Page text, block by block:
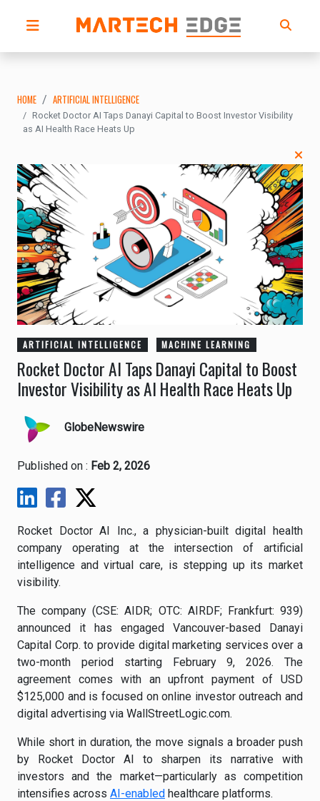
HOME ARTIFICIAL INTELLIGENCE
Rocket Doctor AI Taps Danayi Capital to Boost Investor Visibility
as AI Health Race Heats Up
ARTIFICIAL INTELLIGENCE MACHINE LEARNING
Rocket Doctor AI Taps Danayi Capital to Boost
Investor Visibility as AI Health Race Heats Up
GlobeNewswire
Published on : Feb 2, 2026
Rocket Doctor AI Inc., a physician-built digital health
company operating at the intersection of artificial
intelligence and virtual care, is stepping up its market
visibility.
The company (CSE: AIDR; OTC: AIRDF; Frankfurt: 939)
announced it has engaged Vancouver-based Danayi
Capital Corp. to provide digital marketing services over a
two-month period starting February 9, 2026. The
agreement comes with an upfront payment of USD
$125,000 and is focused on online investor outreach and
digital advertising via WallStreetLogic.com.
While short in duration, the move signals a broader push
by Rocket Doctor AI to sharpen its narrative with
investors and the market—particularly as competition
intensifies across AI-enabled healthcare platforms.